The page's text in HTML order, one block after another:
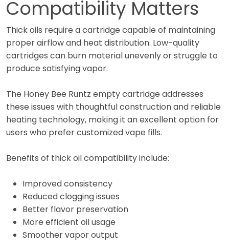
Compatibility Matters
Thick oils require a cartridge capable of maintaining
proper airflow and heat distribution. Low-quality
cartridges can burn material unevenly or struggle to
produce satisfying vapor.
The Honey Bee Runtz empty cartridge addresses
these issues with thoughtful construction and reliable
heating technology, making it an excellent option for
users who prefer customized vape fills.
Benefits of thick oil compatibility include:
Improved consistency
Reduced clogging issues
Better flavor preservation
More efficient oil usage
Smoother vapor output